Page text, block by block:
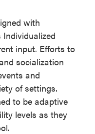
with
input. Efforts to
socialization
and
of settings.
to be adaptive
levels as they